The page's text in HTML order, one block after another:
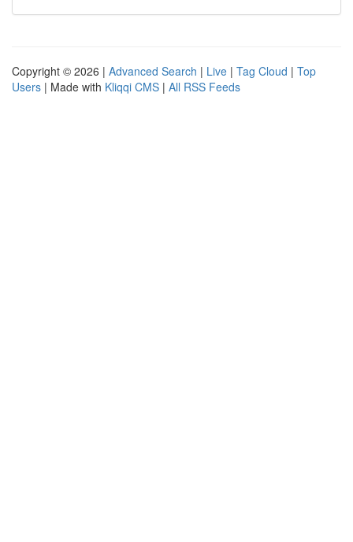
Copyright © 2026 | Advanced Search | Live | Tag Cloud | Top
Users | Made with Kliqqi CMS | All RSS Feeds